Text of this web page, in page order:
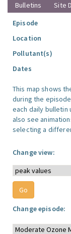
Bulletins
Site
Episode
Location
Pollutant(s)
Dates
This map shows
during the
each daily bulletin
also see
selecting a
Change view:
Change episode: